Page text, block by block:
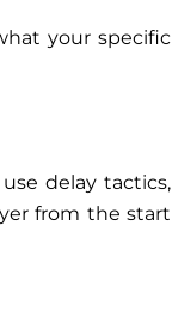
your specific
delay tactics,
from the start